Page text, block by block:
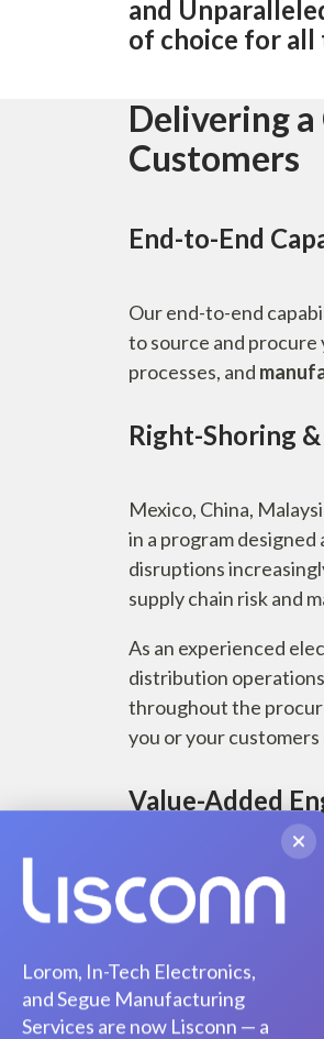
Lorom, In-Tech Electronics,
and Segue Manufacturing
Services are now Lisconn — a
and
of choice for all
Delivering
Customers
End-to-End
Our end-to-end
to source and procure
processes, and
Right-Shoring
Mexico, China,
in a program
disruptions
supply chain risk and
As an experienced
distribution
throughout the
you or your
Value-Added
Take costs out at the
customized to your
including passives,
Advanced